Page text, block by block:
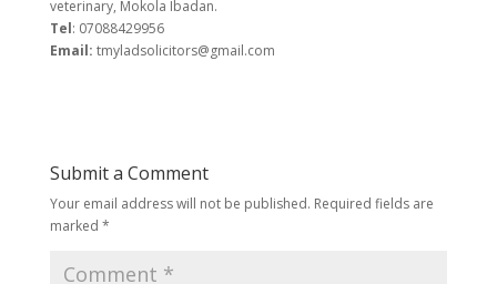
veterinary, Mokola Ibadan.
Tel: 07088429956
Email: tmyladsolicitors@gmail.com
Submit a Comment
Your email address will not be published. Required fields are
marked *